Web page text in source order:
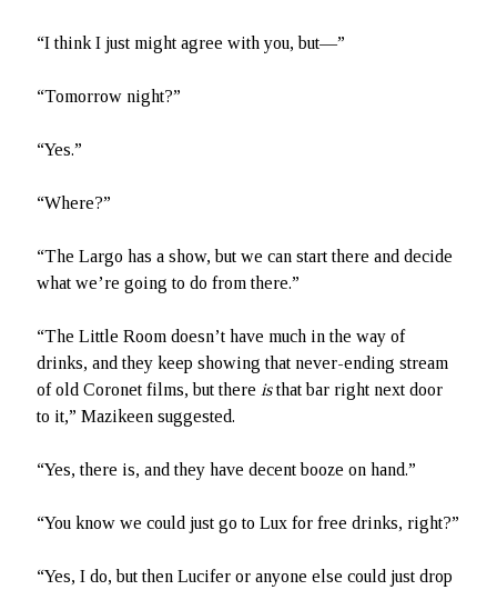
“I think I just might agree with you, but—”
“Tomorrow night?”
“Yes.”
“Where?”
“The Largo has a show, but we can start there and decide
what we’re going to do from there.”
“The Little Room doesn’t have much in the way of
drinks, and they keep showing that never-ending stream
of old Coronet films, but there isthat bar right next door
to it,” Mazikeen suggested.
“Yes, there is, and they have decent booze on hand.”
“You know we could just go to Lux for free drinks, right?”
“Yes, I do, but then Lucifer or anyone else could just drop